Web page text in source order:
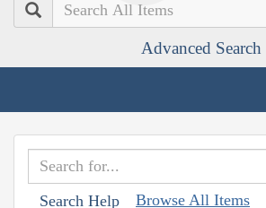
Search
Advanced Search
Search Help Browse All Items